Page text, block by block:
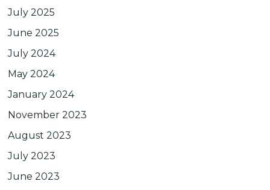
July 2025
June 2025
July 2024
May 2024
January 2024
November 2023
August 2023
July 2023
June 2023